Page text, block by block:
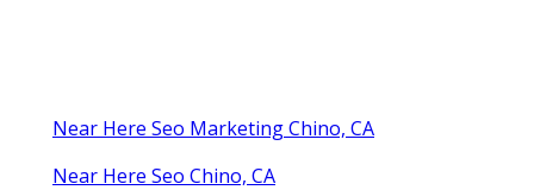
Near Here Seo Marketing Chino, CA
Near Here Seo Chino, CA